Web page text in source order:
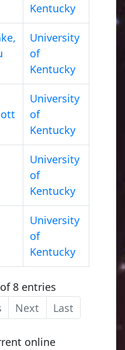
Kentucky
University
of
Kentucky
University
of
Kentucky
University
of
Kentucky
University
of
Kentucky
8 entries
Next Last
online